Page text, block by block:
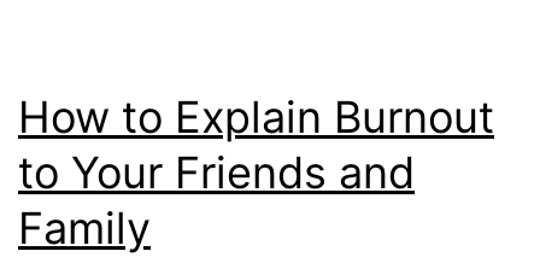
How to Explain Burnout
to Your Friends and
Family